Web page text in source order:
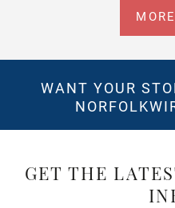
WANT YOUR
GET THE